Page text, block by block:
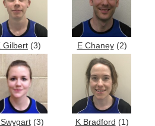
Gilbert (3) E Chaney(2)
(3) K Bradford (1)